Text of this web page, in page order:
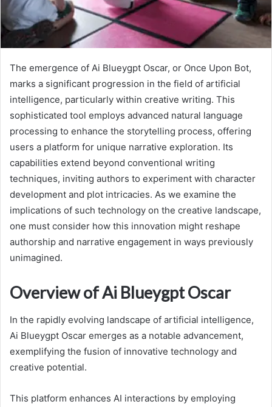
The emergence of Ai Blueygpt Oscar, or Once Upon Bot,
marks a significant progression in the field of artificial
intelligence, particularly within creative writing. This
sophisticated tool employs advanced natural language
processing to enhance the storytelling process, offering
users a platform for unique narrative exploration. Its
capabilities extend beyond conventional writing
techniques, inviting authors to experiment with character
development and plot intricacies. As we examine the
implications of such technology on the creative landscape,
one must consider how this innovation might reshape
authorship and narrative engagement in ways previously
unimagined.
Overview of Ai Blueygpt Oscar
In the rapidly evolving landscape of artificial intelligence,
Ai Blueygpt Oscar emerges as a notable advancement,
exemplifying the fusion of innovative technology and
creative potential.
This platform enhances AI interactions by employing